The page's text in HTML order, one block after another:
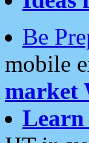
Be
mobile
market
Learn